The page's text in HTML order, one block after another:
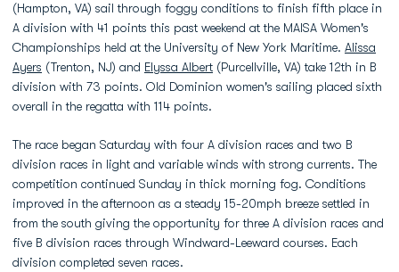
(Hampton, VA) sail through foggy conditions to finish fifth place in
A division with 41 points this past weekend at the MAISA Women's
Championships held at the University of New York Maritime. Alissa
Ayers (Trenton, NJ) and Elyssa Albert (Purcellville, VA) take 12th in B
division with 73 points. Old Dominion women's sailing placed sixth
overall in the regatta with 114 points.
The race began Saturday with four A division races and two B
division races in light and variable winds with strong currents. The
competition continued Sunday in thick morning fog. Conditions
improved in the afternoon as a steady 15-20mph breeze settled in
from the south giving the opportunity for three A division races and
five B division races through Windward-Leeward courses. Each
division completed seven races.